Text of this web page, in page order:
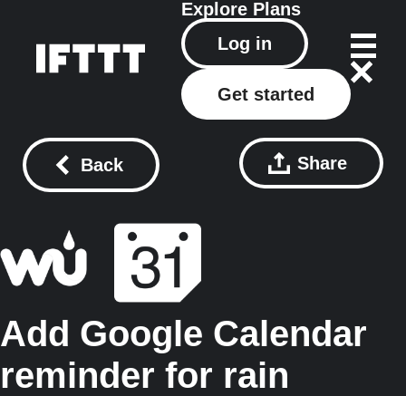
Explore Plans
Log in
Get started
Back Share
Add Google Calendar
reminder for rain